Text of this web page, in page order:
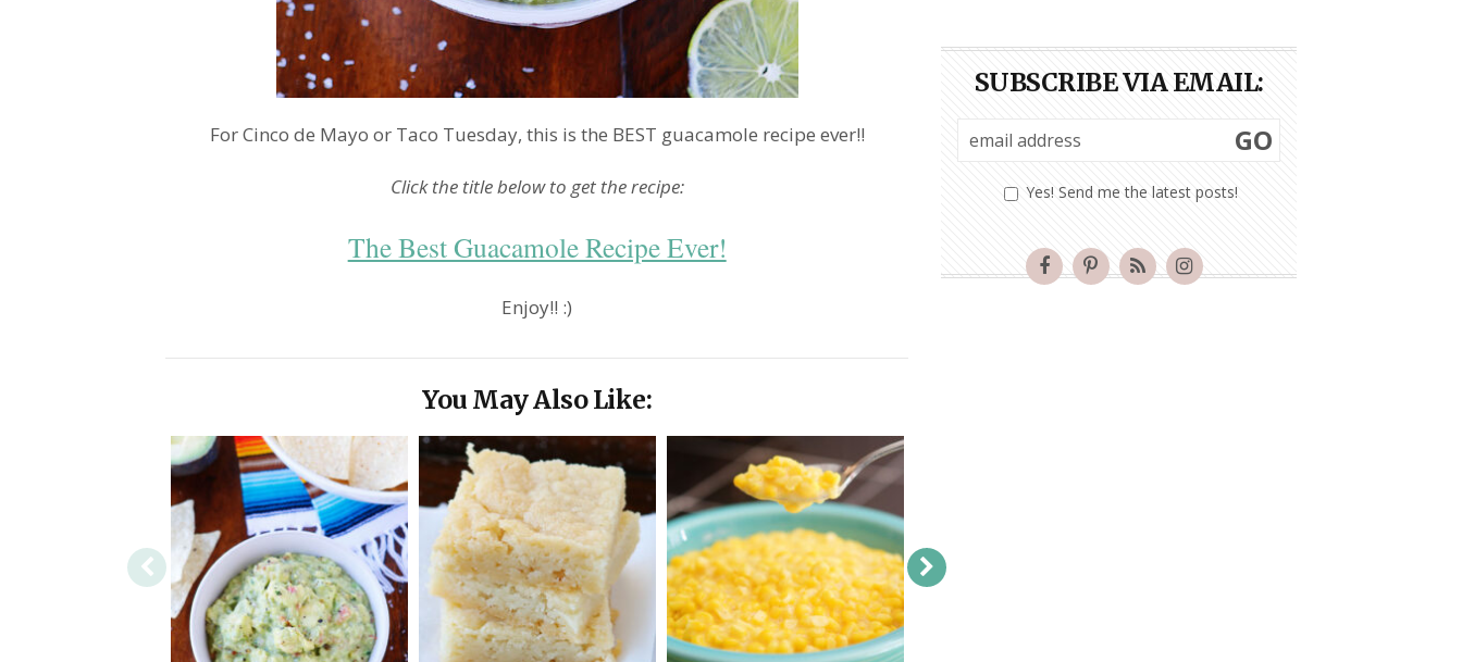
For Cinco de Mayo or Taco Tuesday, this is the BEST guacamole recipe ever!!
Click the title below to get the recipe:
The Best Guacamole Recipe Ever!
Enjoy!! :)
You May Also Like:
SUBSCRIBE VIA EMAIL:
Yes! Send me the latest posts!
GO